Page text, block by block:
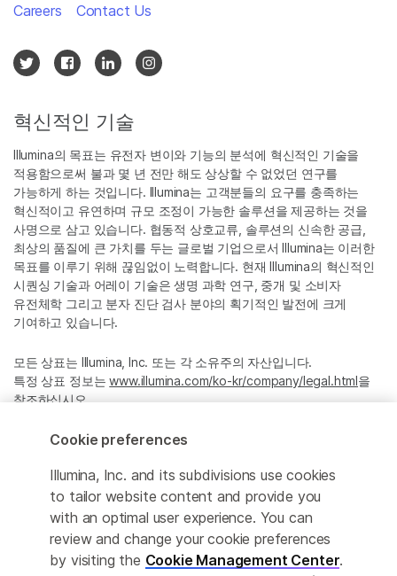
혁신적인 기술
Illumina의 목표는 유전자 변이와 기능의 분석에 혁신적인 기술을
적용함으로써 불과 몇 년 전만 해도 상상할 수 없었던 연구를
가능하게 하는 것입니다. Illumina는 고객분들의 요구를 충족하는
혁신적이고 유연하며 규모 조정이 가능한 솔루션을 제공하는 것을
사명으로 삼고 있습니다. 협동적 상호교류, 솔루션의 신속한 공급,
최상의 품질에 큰 가치를 두는 글로벌 기업으로서 Illumina는 이러한
목표를 이루기 위해 끊임없이 노력합니다. 현재 Illumina의 혁신적인
시퀀싱 기술과 어레이 기술은 생명 과학 연구, 중개 및 소비자
유전체학 그리고 분자 진단 검사 분야의 획기적인 발전에 크게
기여하고 있습니다.
모든 상표는 Illumina, Inc. 또는 각 소유주의 자산입니다.
특정 상표 정보는www.illumina.com/ko-kr/company/legal.html을
참조하십시오.
Privacy Policy
Careers Contact Us
© 2026 Illumina, Inc. All rights reserved.
Cookie preferences
Illumina, Inc. and its subdivisions use cookies
to tailor website content and provide you
with an optimal user experience. You can
review and change your cookie preferences
by visiting the Cookie Management Center.